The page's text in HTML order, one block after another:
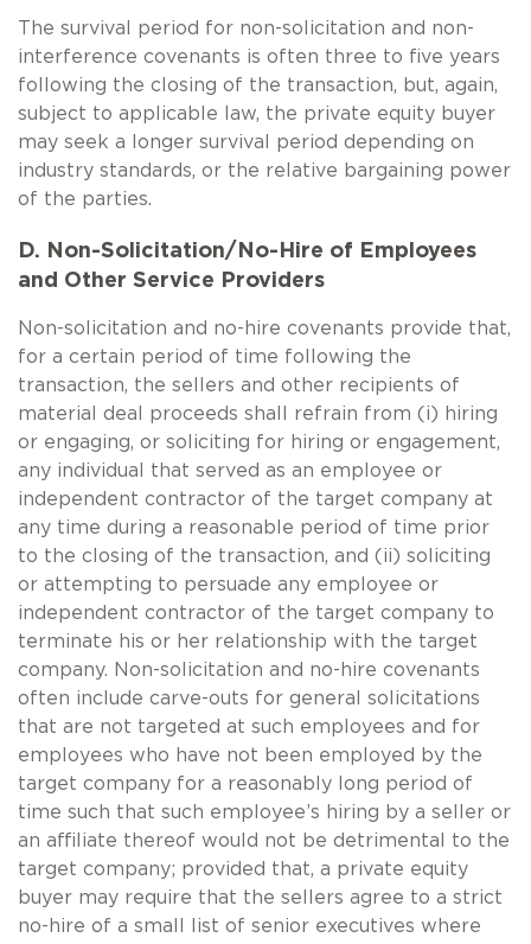
The survival period for non-solicitation and non-
interference covenants is often three to five years
following the closing of the transaction, but, again,
subject to applicable law, the private equity buyer
may seek a longer survival period depending on
industry standards, or the relative bargaining power
of the parties.
D. Non-Solicitation/No-Hire of Employees
and Other Service Providers
Non-solicitation and no-hire covenants provide that,
for a certain period of time following the
transaction, the sellers and other recipients of
material deal proceeds shall refrain from (i) hiring
or engaging, or soliciting for hiring or engagement,
any individual that served as an employee or
independent contractor of the target company at
any time during a reasonable period of time prior
to the closing of the transaction, and (ii) soliciting
or attempting to persuade any employee or
independent contractor of the target company to
terminate his or her relationship with the target
company. Non-solicitation and no-hire covenants
often include carve-outs for general solicitations
that are not targeted at such employees and for
employees who have not been employed by the
target company for a reasonably long period of
time such that such employee’s hiring by a seller or
an affiliate thereof would not be detrimental to the
target company; provided that, a private equity
buyer may require that the sellers agree to a strict
no-hire of a small list of senior executives where